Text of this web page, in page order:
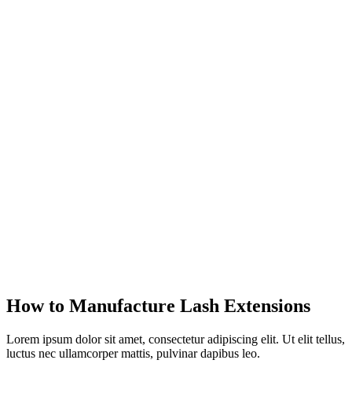
How to Manufacture Lash Extensions
Lorem ipsum dolor sit amet, consectetur adipiscing elit. Ut elit tellus,
luctus nec ullamcorper mattis, pulvinar dapibus leo.